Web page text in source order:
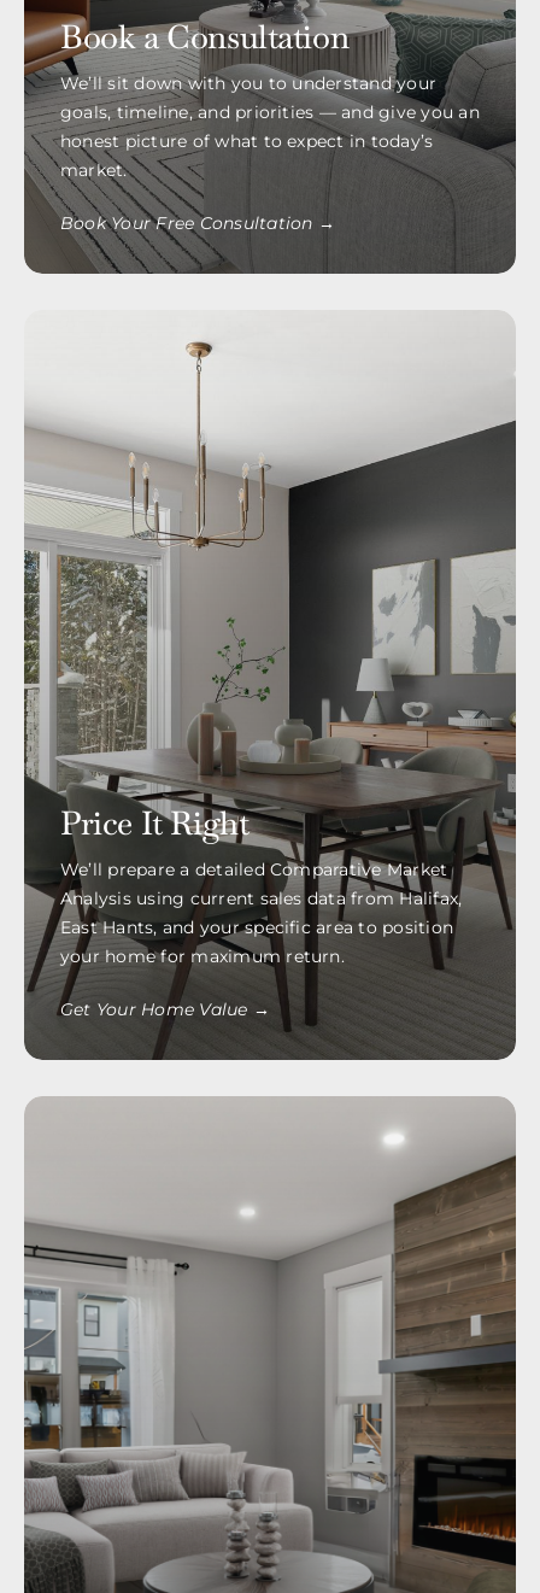
Book a Consultation
We’ll sit down with you to understand your
goals, timeline, and priorities — and give you an
honest picture of what to expect in today’s
market.
Book Your Free Consultation →
Price It Right
We’ll prepare a detailed Comparative Market
Analysis using current sales data from Halifax,
East Hants, and your specific area to position
your home for maximum return.
Get Your Home Value →